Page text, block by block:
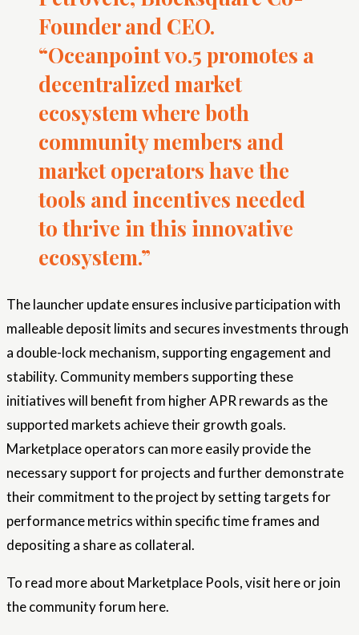
Founder and CEO.
“Oceanpoint v0.5 promotes a
decentralized market
ecosystem where both
community members and
market operators have the
tools and incentives needed
to thrive in this innovative
ecosystem.”
The launcher update ensures inclusive participation with
malleable deposit limits and secures investments through
a double-lock mechanism, supporting engagement and
stability. Community members supporting these
initiatives will benefit from higher APR rewards as the
supported markets achieve their growth goals.
Marketplace operators can more easily provide the
necessary support for projects and further demonstrate
their commitment to the project by setting targets for
performance metrics within specific time frames and
depositing a share as collateral.
To read more about Marketplace Pools, visit here or join
the community forum here.